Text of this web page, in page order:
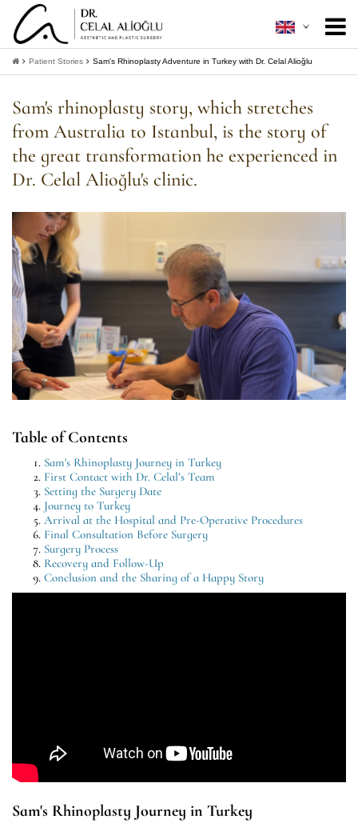
About Me
Aesthetic Surgery
Minimally Invasive
+
Patient Guide
+
Get Information
Patient Stories Sam's Rhinoplasty Adventure in Turkey with Dr. Celal Alioğlu
Sam's rhinoplasty story, which stretches
from Australia to Istanbul, is the story of
the great transformation he experienced in
Dr. Celal Alioğlu's clinic.
Table of Contents
Sam's Rhinoplasty Journey in Turkey
First Contact with Dr. Celal’s Team
Setting the Surgery Date
Journey to Turkey
Arrival at the Hospital and Pre-Operative Procedures
Final Consultation Before Surgery
Surgery Process
Recovery and Follow-Up
Conclusion and the Sharing of a Happy Story
Sam's Rhinoplasty Journey in Turkey